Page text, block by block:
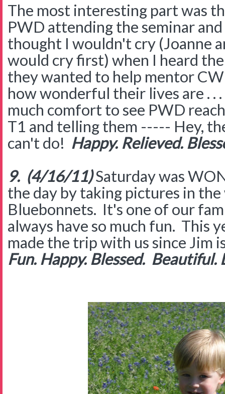
The most interesting part was
PWD attending the seminar
thought I wouldn't cry (Joanne
would cry first) when I heard
they wanted to help mentor
how wonderful their lives are . .
much comfort to see PWD
T1 and telling them ----- Hey,
can't do! Happy. Relieved.
9. (4/16/11)Saturday was
the day by taking pictures in the
Bluebonnets. It's one of our
always have so much fun. This
made the trip with us since Jim
Fun. Happy. Blessed. Beautiful.